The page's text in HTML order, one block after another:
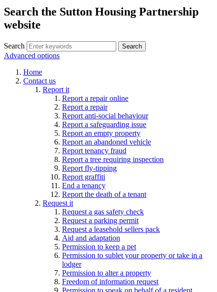
Search the Sutton Housing Partnership
website
Search
Advanced options
Home
Contact us
Report it
Report a repair online
Report a repair
Report anti-social behaviour
Report a safeguarding issue
Report an empty property
Report an abandoned vehicle
Report tenancy fraud
Report a tree requiring inspection
Report fly-tipping
Report graffiti
End a tenancy
Report the death of a tenant
Request it
Request a gas safety check
Request a parking permit
Request a leasehold sellers pack
Aid and adaptation
Permission to keep a pet
Permission to sublet your property or take in a
lodger
Permission to alter a property
Freedom of information request
Permission to speak on behalf of a resident